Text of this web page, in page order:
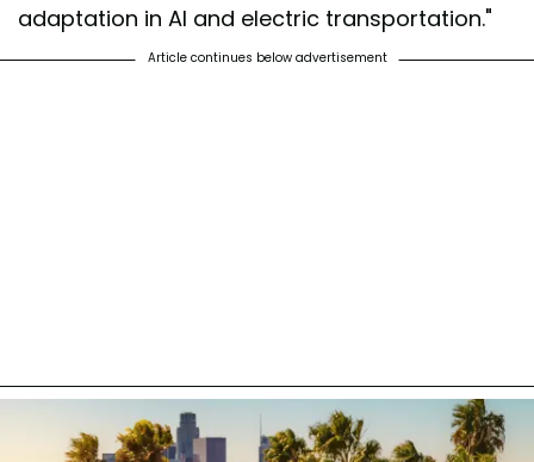
adaptation in AI and electric transportation."
Article continues below advertisement